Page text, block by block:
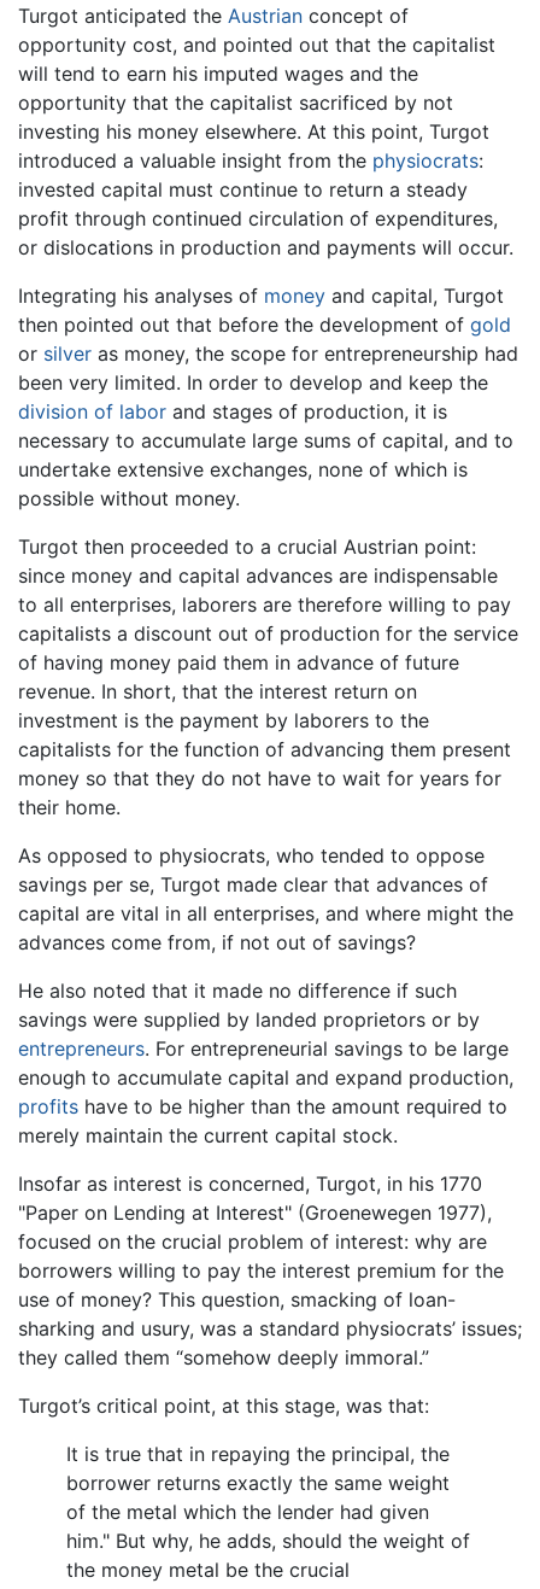
Turgot anticipated the Austrian concept of
opportunity cost, and pointed out that the capitalist
will tend to earn his imputed wages and the
opportunity that the capitalist sacrificed by not
investing his money elsewhere. At this point, Turgot
introduced a valuable insight from the physiocrats:
invested capital must continue to return a steady
profit through continued circulation of expenditures,
or dislocations in production and payments will occur.
Integrating his analyses of money and capital, Turgot
then pointed out that before the development of gold
or silver as money, the scope for entrepreneurship had
been very limited. In order to develop and keep the
division of labor and stages of production, it is
necessary to accumulate large sums of capital, and to
undertake extensive exchanges, none of which is
possible without money.
Turgot then proceeded to a crucial Austrian point:
since money and capital advances are indispensable
to all enterprises, laborers are therefore willing to pay
capitalists a discount out of production for the service
of having money paid them in advance of future
revenue. In short, that the interest return on
investment is the payment by laborers to the
capitalists for the function of advancing them present
money so that they do not have to wait for years for
their home.
As opposed to physiocrats, who tended to oppose
savings per se, Turgot made clear that advances of
capital are vital in all enterprises, and where might the
advances come from, if not out of savings?
He also noted that it made no difference if such
savings were supplied by landed proprietors or by
entrepreneurs. For entrepreneurial savings to be large
enough to accumulate capital and expand production,
profits have to be higher than the amount required to
merely maintain the current capital stock.
Insofar as interest is concerned, Turgot, in his 1770
"Paper on Lending at Interest" (Groenewegen 1977),
focused on the crucial problem of interest: why are
borrowers willing to pay the interest premium for the
use of money? This question, smacking of loan-
sharking and usury, was a standard physiocrats’ issues;
they called them “somehow deeply immoral.”
Turgot’s critical point, at this stage, was that:
It is true that in repaying the principal, the
borrower returns exactly the same weight
of the metal which the lender had given
him." But why, he adds, should the weight of
the money metal be the crucial